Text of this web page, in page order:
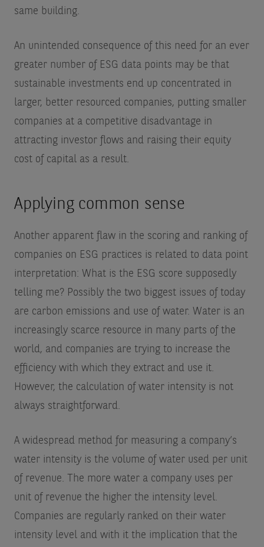
same building.
An unintended consequence of this need for an ever
greater number of ESG data points may be that
sustainable investments end up concentrated in
larger, better resourced companies, putting smaller
companies at a competitive disadvantage in
attracting investor flows and raising their equity
cost of capital as a result.
Applying common sense
Another apparent flaw in the scoring and ranking of
companies on ESG practices is related to data point
interpretation: What is the ESG score supposedly
telling me? Possibly the two biggest issues of today
are carbon emissions and use of water. Water is an
increasingly scarce resource in many parts of the
world, and companies are trying to increase the
efficiency with which they extract and use it.
However, the calculation of water intensity is not
always straightforward.
A widespread method for measuring a company’s
water intensity is the volume of water used per unit
of revenue. The more water a company uses per
unit of revenue the higher the intensity level.
Companies are regularly ranked on their water
intensity level and with it the implication that the